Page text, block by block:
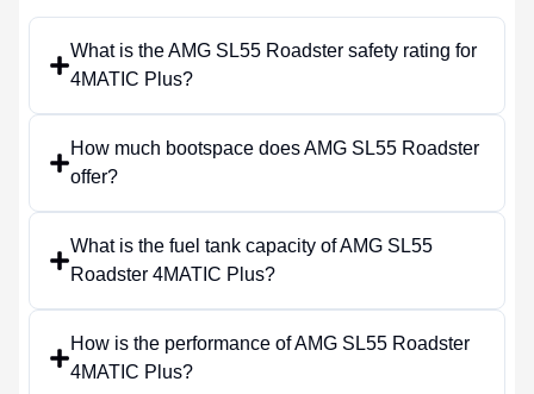
What is the AMG SL55 Roadster safety rating for
4MATIC Plus?
How much bootspace does AMG SL55 Roadster
offer?
What is the fuel tank capacity of AMG SL55
Roadster 4MATIC Plus?
How is the performance of AMG SL55 Roadster
4MATIC Plus?